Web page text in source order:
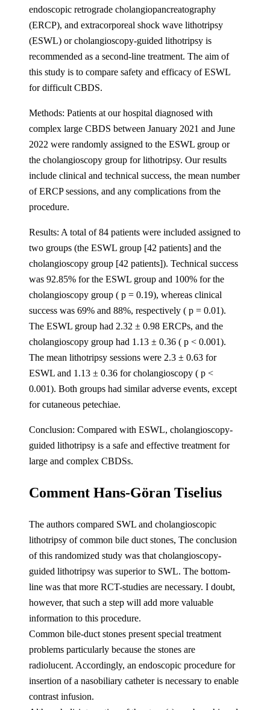
endoscopic retrograde cholangiopancreatography
(ERCP), and extracorporeal shock wave lithotripsy
(ESWL) or cholangioscopy-guided lithotripsy is
recommended as a second-line treatment. The aim of
this study is to compare safety and efficacy of ESWL
for difficult CBDS.
Methods: Patients at our hospital diagnosed with
complex large CBDS between January 2021 and June
2022 were randomly assigned to the ESWL group or
the cholangioscopy group for lithotripsy. Our results
include clinical and technical success, the mean number
of ERCP sessions, and any complications from the
procedure.
Results: A total of 84 patients were included assigned to
two groups (the ESWL group [42 patients] and the
cholangioscopy group [42 patients]). Technical success
was 92.85% for the ESWL group and 100% for the
cholangioscopy group ( p = 0.19), whereas clinical
success was 69% and 88%, respectively ( p = 0.01).
The ESWL group had 2.32 ± 0.98 ERCPs, and the
cholangioscopy group had 1.13 ± 0.36 ( p < 0.001).
The mean lithotripsy sessions were 2.3 ± 0.63 for
ESWL and 1.13 ± 0.36 for cholangioscopy ( p <
0.001). Both groups had similar adverse events, except
for cutaneous petechiae.
Conclusion: Compared with ESWL, cholangioscopy-
guided lithotripsy is a safe and effective treatment for
large and complex CBDSs.
Comment Hans-Göran Tiselius
The authors compared SWL and cholangioscopic
lithotripsy of common bile duct stones, The conclusion
of this randomized study was that cholangioscopy-
guided lithotripsy was superior to SWL. The bottom-
line was that more RCT-studies are necessary. I doubt,
however, that such a step will add more valuable
information to this procedure.
Common bile-duct stones present special treatment
problems particularly because the stones are
radiolucent. Accordingly, an endoscopic procedure for
insertion of a nasobiliary catheter is necessary to enable
contrast infusion.